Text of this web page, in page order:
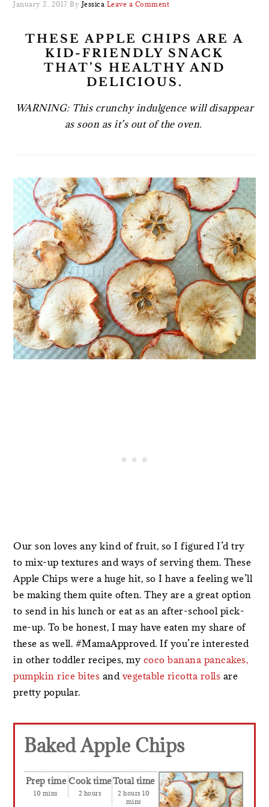
January 2, 2017 By Jessica Leave a Comment
THESE APPLE CHIPS ARE A
KID-FRIENDLY SNACK
THAT’S HEALTHY AND
DELICIOUS.
WARNING: This crunchy indulgence will disappear
as soon as it’s out of the oven.
Our son loves any kind of fruit, so I figured I’d try
to mix-up textures and ways of serving them. These
Apple Chips were a huge hit, so I have a feeling we’ll
be making them quite often. They are a great option
to send in his lunch or eat as an after-school pick-
me-up. To be honest, I may have eaten my share of
these as well. #MamaApproved. If you’re interested
in other toddler recipes, my coco banana pancakes,
pumpkin rice bites and vegetable ricotta rolls are
pretty popular.
Baked Apple Chips
Prep time
10 mins
Cook time
2 hours
Total time
2 hours 10
mins